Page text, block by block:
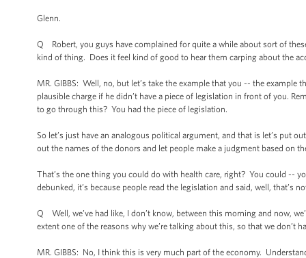
Glenn.
Q Robert, you guys have complained for quite a while about sort of
kind of thing. Does it feel kind of good to hear them carping about the
MR. GIBBS: Well, no, but let’s take the example that you -- the
plausible charge if he didn’t have a piece of legislation in front of you.
to go through this? You had the piece of legislation.
So let’s just have an analogous political argument, and that is let’s put
out the names of the donors and let people make a judgment based on
That’s the one thing you could do with health care, right? You could --
debunked, it’s because people read the legislation and said, well,
Q Well, we’ve had like, I don’t know, between this morning and now,
extent one of the reasons why we’re talking about this, so that we don’t
MR. GIBBS: No, I think this is very much part of the economy.